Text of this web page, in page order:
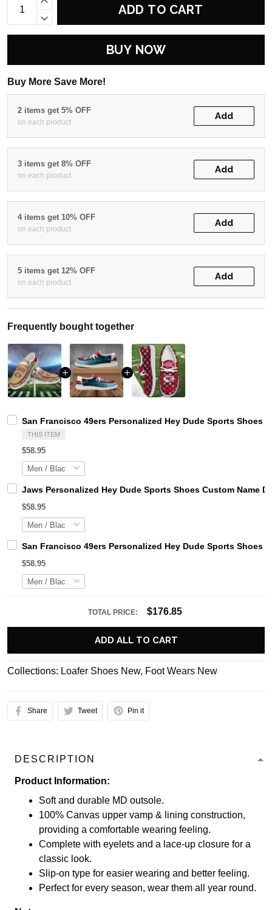
ADD TO CART
BUY NOW
Buy More Save More!
2 items get 5% OFF
on each product
Add
3 items get 8% OFF
on each product
Add
4 items get 10% OFF
on each product
Add
5 items get 12% OFF
on each product
Add
Frequently bought together
San Francisco 49ers Personalized Hey Dude Sports Shoes
THIS ITEM
$58.95
Jaws Personalized Hey Dude Sports Shoes Custom Name
$58.95
San Francisco 49ers Personalized Hey Dude Sports Shoes
$58.95
TOTAL PRICE: $176.85
ADD ALL TO CART
Collections: Loafer Shoes New, Foot Wears New
Share Tweet Pin it
DESCRIPTION
Product Information:
Soft and durable MD outsole.
100% Canvas upper vamp & lining construction,
providing a comfortable wearing feeling.
Complete with eyelets and a lace-up closure for a
classic look.
Slip-on type for easier wearing and better feeling.
Perfect for every season, wear them all year round.